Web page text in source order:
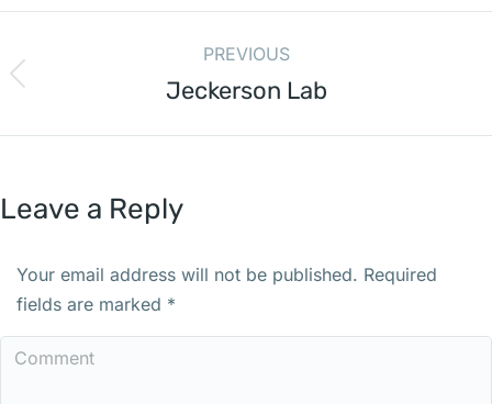
PREVIOUS
Jeckerson Lab
Leave a Reply
Your email address will not be published. Required
fields are marked *
Comment